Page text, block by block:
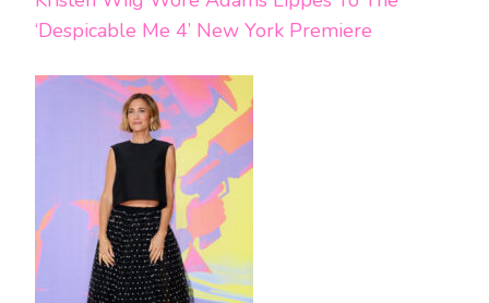
‘Despicable Me 4’ New York Premiere